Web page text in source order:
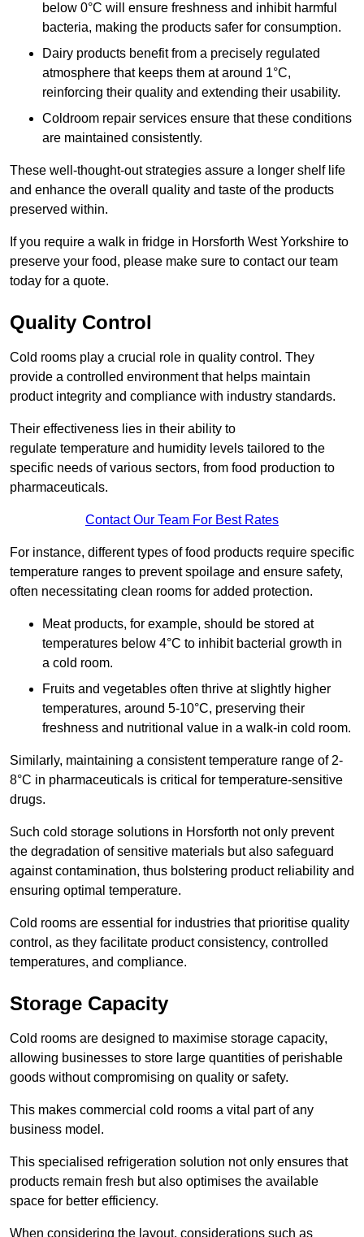
below 0°C will ensure freshness and inhibit harmful
bacteria, making the products safer for consumption.
Dairy products benefit from a precisely regulated
atmosphere that keeps them at around 1°C,
reinforcing their quality and extending their usability.
Coldroom repair services ensure that these conditions
are maintained consistently.
These well-thought-out strategies assure a longer shelf life
and enhance the overall quality and taste of the products
preserved within.
If you require a walk in fridge in Horsforth West Yorkshire to
preserve your food, please make sure to contact our team
today for a quote.
Quality Control
Cold rooms play a crucial role in quality control. They
provide a controlled environment that helps maintain
product integrity and compliance with industry standards.
Their effectiveness lies in their ability to
regulate temperature and humidity levels tailored to the
specific needs of various sectors, from food production to
pharmaceuticals.
Contact Our Team For Best Rates
For instance, different types of food products require specific
temperature ranges to prevent spoilage and ensure safety,
often necessitating clean rooms for added protection.
Meat products, for example, should be stored at
temperatures below 4°C to inhibit bacterial growth in
a cold room.
Fruits and vegetables often thrive at slightly higher
temperatures, around 5-10°C, preserving their
freshness and nutritional value in a walk-in cold room.
Similarly, maintaining a consistent temperature range of 2-
8°C in pharmaceuticals is critical for temperature-sensitive
drugs.
Such cold storage solutions in Horsforth not only prevent
the degradation of sensitive materials but also safeguard
against contamination, thus bolstering product reliability and
ensuring optimal temperature.
Cold rooms are essential for industries that prioritise quality
control, as they facilitate product consistency, controlled
temperatures, and compliance.
Storage Capacity
Cold rooms are designed to maximise storage capacity,
allowing businesses to store large quantities of perishable
goods without compromising on quality or safety.
This makes commercial cold rooms a vital part of any
business model.
This specialised refrigeration solution not only ensures that
products remain fresh but also optimises the available
space for better efficiency.
When considering the layout, considerations such as